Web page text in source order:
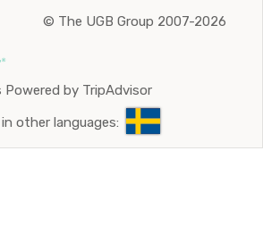
© The UGB Group 2007-2026
Powered by TripAdvisor
other languages: